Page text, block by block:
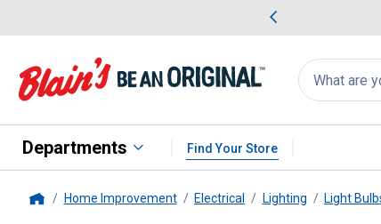
Search
for
products:
appear
Departments Find Your Store
Home Improvement Electrical Lighting Light